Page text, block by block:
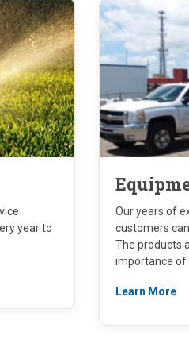
year to
Our years of
customers
The products
importance of
Learn More